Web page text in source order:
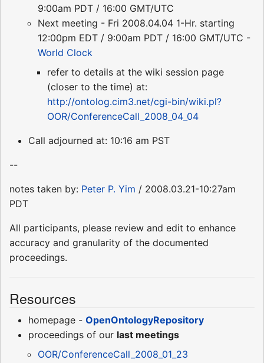
9:00am PDT / 16:00 GMT/UTC
Next meeting - Fri 2008.04.04 1-Hr. starting
12:00pm EDT / 9:00am PDT / 16:00 GMT/UTC -
World Clock
refer to details at the wiki session page
(closer to the time) at:
http://ontolog.cim3.net/cgi-bin/wiki.pl?
OOR/ConferenceCall_2008_04_04
Call adjourned at: 10:16 am PST
--
notes taken by: Peter P. Yim / 2008.03.21-10:27am
PDT
All participants, please review and edit to enhance
accuracy and granularity of the documented
proceedings.
Resources
homepage - OpenOntologyRepository
proceedings of our last meetings
OOR/ConferenceCall_2008_01_23